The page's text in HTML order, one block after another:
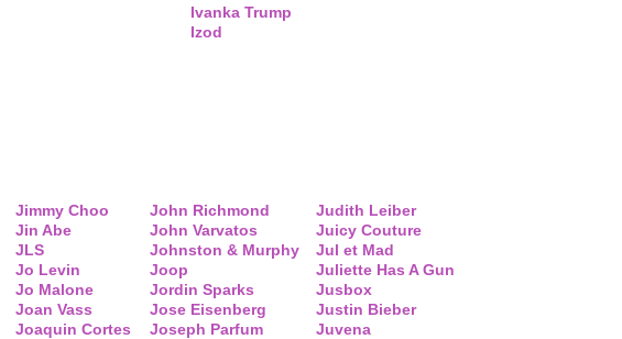
Ivanka Trump
Izod
Jimmy Choo
Jin Abe
JLS
Jo Levin
Jo Malone
Joan Vass
Joaquin Cortes
John Richmond
John Varvatos
Johnston & Murphy
Joop
Jordin Sparks
Jose Eisenberg
Joseph Parfum
Judith Leiber
Juicy Couture
Jul et Mad
Juliette Has A Gun
Jusbox
Justin Bieber
Juvena